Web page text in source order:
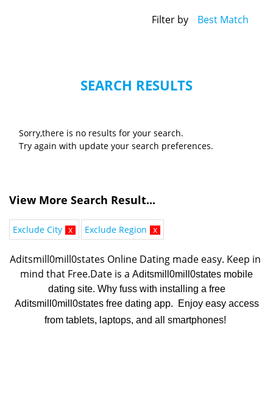
Filter by Best Match
SEARCH RESULTS
Sorry,there is no results for your search.
Try again with update your search preferences.
View More Search Result...
Exclude City x Exclude Region x
Aditsmill0mill0states Online Dating made easy. Keep in
mind that Free.Date is a Aditsmill0mill0states mobile
dating site. Why fuss with installing a free
Aditsmill0mill0states free dating app. Enjoy easy access
from tablets, laptops, and all smartphones!